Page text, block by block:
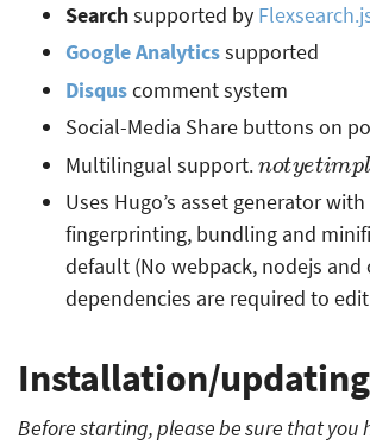
Searchsupported by
Google Analyticssupported
Disquscomment system
Social-Media Share buttons on
Multilingual support.
t t im le
Uses Hugo’s asset generator
fingerprinting, bundling and
default (No webpack, nodejs and
dependencies are required to
Installation/updating
Before starting, please be sure that you